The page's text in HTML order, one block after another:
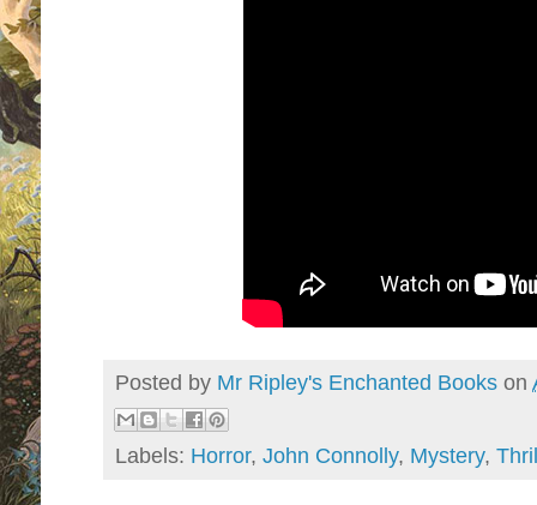
Posted by Mr Ripley's Enchanted Books on
Labels: Horror, John Connolly, Mystery,